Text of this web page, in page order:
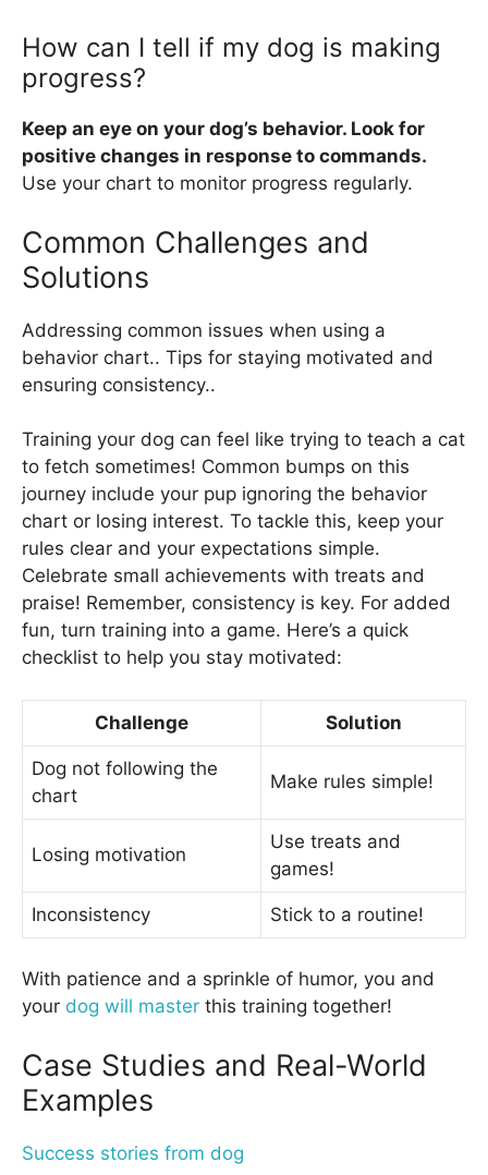
How can I tell if my dog is making
progress?
Keep an eye on your dog’s behavior. Look for
positive changes in response to commands.
Use your chart to monitor progress regularly.
Common Challenges and
Solutions
Addressing common issues when using a
behavior chart.. Tips for staying motivated and
ensuring consistency..
Training your dog can feel like trying to teach a cat
to fetch sometimes! Common bumps on this
journey include your pup ignoring the behavior
chart or losing interest. To tackle this, keep your
rules clear and your expectations simple.
Celebrate small achievements with treats and
praise! Remember, consistency is key. For added
fun, turn training into a game. Here’s a quick
checklist to help you stay motivated:
Challenge Solution
Dog not following the
chart
Make rules simple!
Losing motivation
Use treats and
games!
Inconsistency Stick to a routine!
With patience and a sprinkle of humor, you and
your dog will master this training together!
Case Studies and Real-World
Examples
Success stories from dog